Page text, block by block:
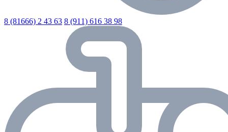
8 (81666) 2 43 63 8 (911) 616 38 98